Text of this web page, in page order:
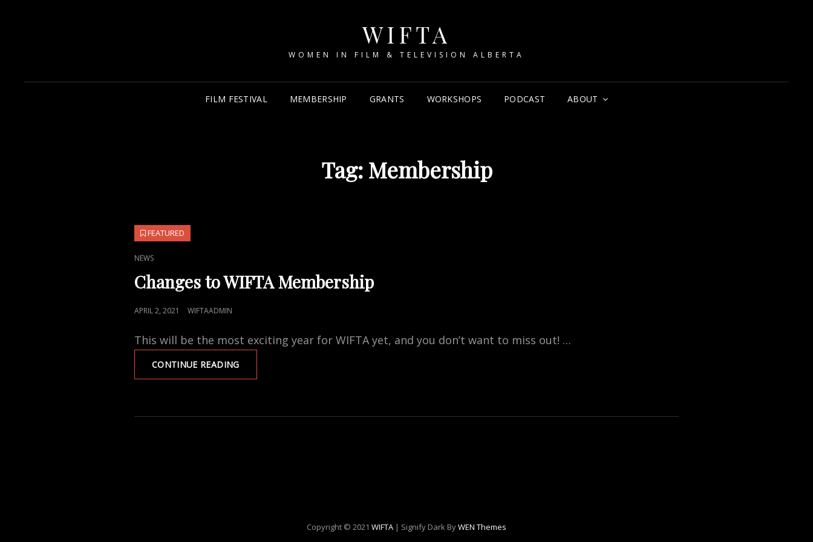
WIFTA
WOMEN IN FILM & TELEVISION ALBERTA
FILM FESTIVAL MEMBERSHIP GRANTS WORKSHOPS PODCAST ABOUT
Tag: Membership
FEATURED
CAT
LINKS
NEWS
Changes to WIFTA Membership
POSTED
APRIL 2, 2021 WIFTAADMIN
This will be the most exciting year for WIFTA yet, and you don’t want to miss out! …
CONTINUE READINGCHANGES
TO
Copyright © 2021 WIFTA | Signify Dark ByWEN Themes